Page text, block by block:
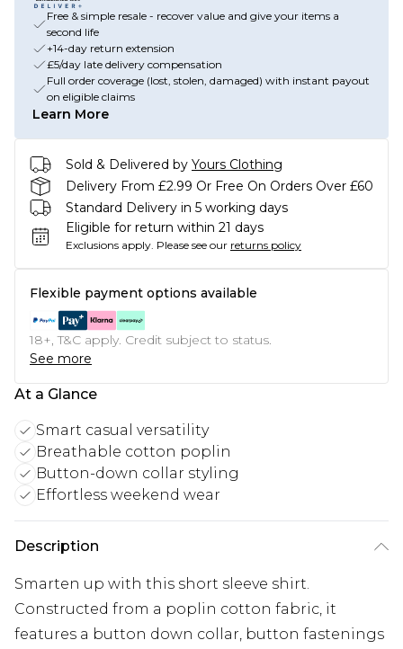
Free & simple resale - recover value and give your items a
second life
+14-day return extension
£5/day late delivery compensation
Full order coverage (lost, stolen, damaged) with instant payout
on eligible claims
Learn More
Sold & Delivered by Yours Clothing
Delivery From £2.99 Or Free On Orders Over £60
Standard Delivery in 5 working days
Eligible for return within 21 days
Exclusions apply. Please see our returns policy
Flexible payment options available
18+, T&C apply. Credit subject to status.
See more
At a Glance
Smart casual versatility
Breathable cotton poplin
Button-down collar styling
Effortless weekend wear
Description
Smarten up with this short sleeve shirt.
Constructed from a poplin cotton fabric, it
features a button down collar, button fastenings